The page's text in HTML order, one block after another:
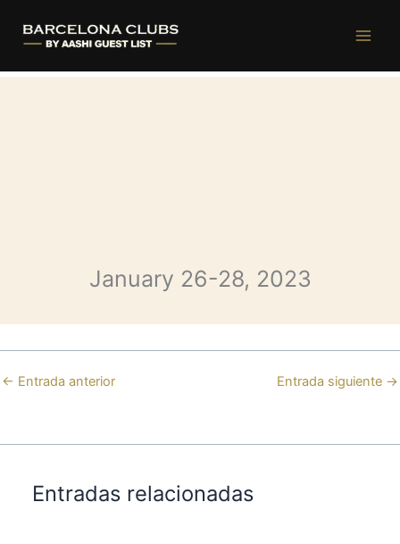
contenido
Opium Weekend (January 26-
28)
January 26-28, 2023
← Entrada anterior Entrada siguiente →
Entradas relacionadas